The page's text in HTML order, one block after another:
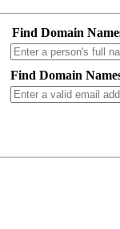
Find Domain
Find Domain